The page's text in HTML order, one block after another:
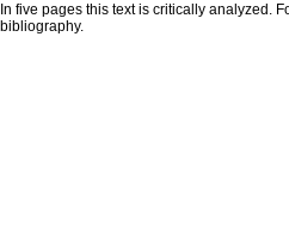
In five pages this text is critically analyzed.
bibliography.